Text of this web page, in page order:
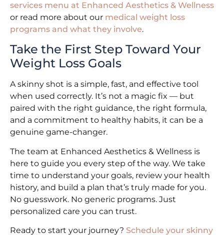
services menu at Enhanced Aesthetics & Wellness
or read more about our medical weight loss
programs and what they involve.
Take the First Step Toward Your
Weight Loss Goals
A skinny shot is a simple, fast, and effective tool
when used correctly. It’s not a magic fix — but
paired with the right guidance, the right formula,
and a commitment to healthy habits, it can be a
genuine game-changer.
The team at Enhanced Aesthetics & Wellness is
here to guide you every step of the way. We take
time to understand your goals, review your health
history, and build a plan that’s truly made for you.
No guesswork. No generic programs. Just
personalized care you can trust.
Ready to start your journey? Schedule your skinny